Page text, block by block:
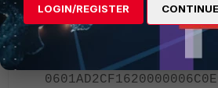
ike
LOGIN/REGISTER